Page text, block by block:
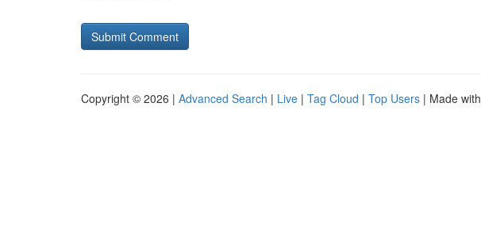
Copyright © 2026 | Advanced Search | Live | Tag Cloud | Top Users | Made with